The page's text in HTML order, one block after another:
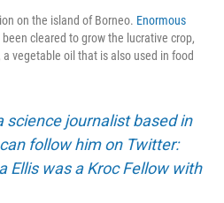
on the island of Borneo. Enormous
cleared to grow the lucrative crop,
vegetable oil that is also used in food
journalist based in
follow him on Twitter:
Ellis was a Kroc Fellow with